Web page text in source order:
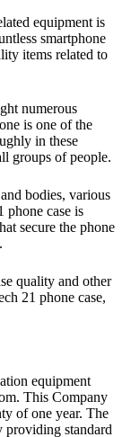
equipment is
smartphone
items related to
numerous
is one of the
in these
groups of people.
bodies, various
phone case is
secure the phone
quality and other
21 phone case,
equipment
This Company
of one year. The
providing standard